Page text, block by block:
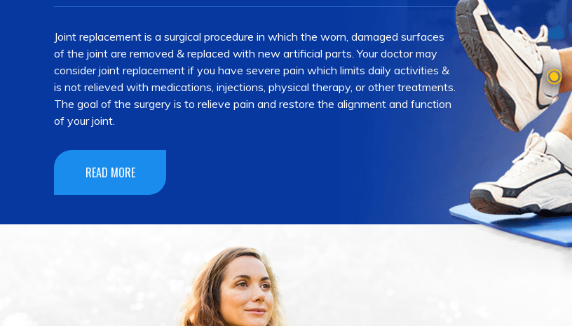
Joint replacement is a surgical procedure in which the worn, damaged surfaces
of the joint are removed & replaced with new artificial parts. Your doctor may
consider joint replacement if you have severe pain which limits daily activities &
is not relieved with medications, injections, physical therapy, or other treatments.
The goal of the surgery is to relieve pain and restore the alignment and function
of your joint.
READ MORE